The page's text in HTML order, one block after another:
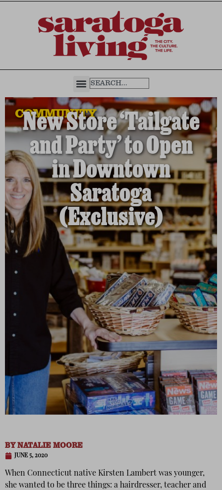
COMMUNITY
New Store ‘Tailgate
and Party’ to Open
in Downtown
Saratoga
(Exclusive)
BYNATALIE MOORE
JUNE 5, 2020
When Connecticut native Kirsten Lambert was younger,
she wanted to be three things: a hairdresser, teacher and